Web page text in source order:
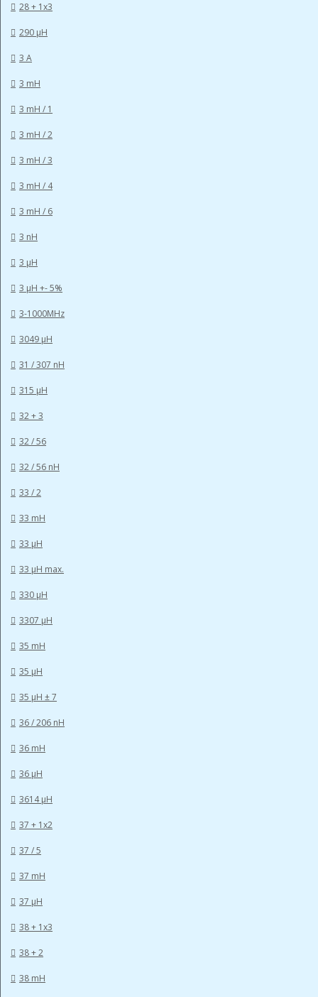
28 + 1x3
290 µH
3 A
3 mH
3 mH / 1
3 mH / 2
3 mH / 3
3 mH / 4
3 mH / 6
3 nH
3 µH
3 µH +- 5%
3-1000MHz
3049 µH
31 / 307 nH
315 µH
32 + 3
32 / 56
32 / 56 nH
33 / 2
33 mH
33 µH
33 µH max.
330 µH
3307 µH
35 mH
35 µH
35 µH ± 7
36 / 206 nH
36 mH
36 µH
3614 µH
37 + 1x2
37 / 5
37 mH
37 µH
38 + 1x3
38 + 2
38 mH